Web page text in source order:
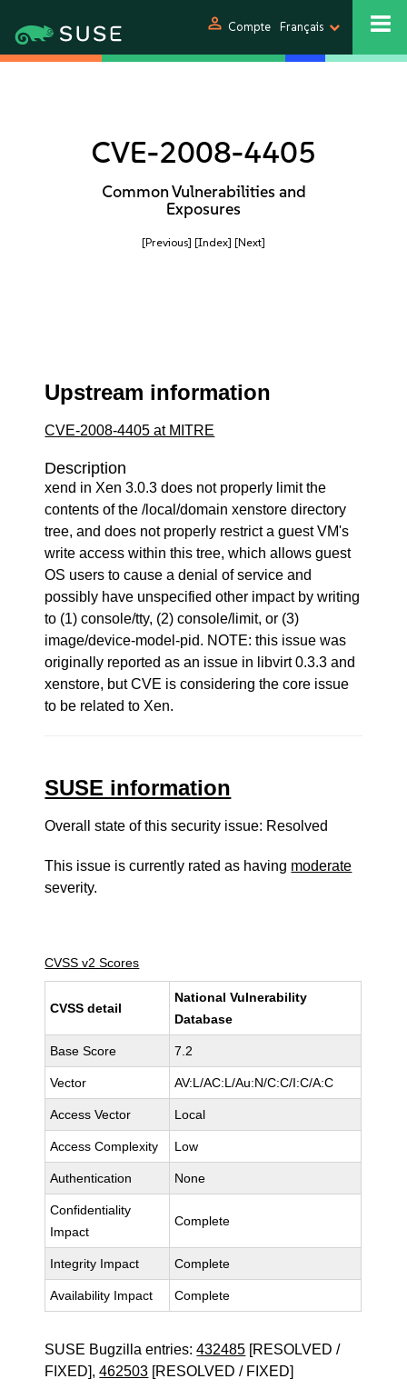
person Compte Français
CVE-2008-4405
Common Vulnerabilities and
Exposures
[Previous] [Index] [Next]
Upstream information
CVE-2008-4405 at MITRE
Description
xend in Xen 3.0.3 does not properly limit the
contents of the /local/domain xenstore directory
tree, and does not properly restrict a guest VM's
write access within this tree, which allows guest
OS users to cause a denial of service and
possibly have unspecified other impact by writing
to (1) console/tty, (2) console/limit, or (3)
image/device-model-pid. NOTE: this issue was
originally reported as an issue in libvirt 0.3.3 and
xenstore, but CVE is considering the core issue
to be related to Xen.
SUSE information
Overall state of this security issue: Resolved
This issue is currently rated as having moderate
severity.
CVSS v2 Scores
CVSS detail
National Vulnerability
Database
Base Score 7.2
Vector AV:L/AC:L/Au:N/C:C/I:C/A:C
Access Vector Local
Access Complexity Low
Authentication None
Confidentiality
Impact
Complete
Integrity Impact Complete
Availability Impact Complete
SUSE Bugzilla entries:432485 [RESOLVED /
FIXED],462503 [RESOLVED / FIXED]